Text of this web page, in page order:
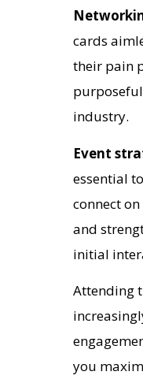
cards
their pain
industry.
Event
essential
connect
and
initial
Attending
you